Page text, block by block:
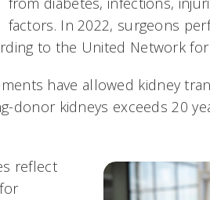
factors. In 2022, surgeons
to the United Network for
have allowed kidney
donor kidneys exceeds 20
reflect